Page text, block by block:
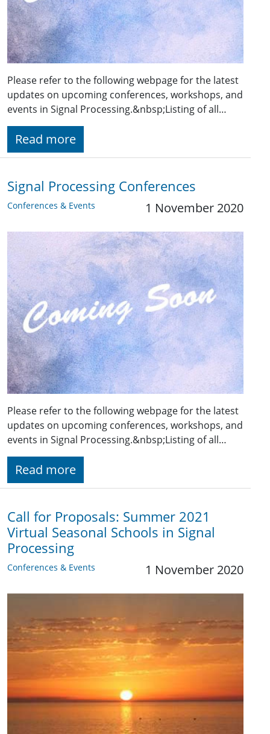
Please refer to the following webpage for the latest
updates on upcoming conferences, workshops, and
events in Signal Processing.&nbsp;Listing of all…
Read more
Signal Processing Conferences
Conferences & Events 1 November 2020
Please refer to the following webpage for the latest
updates on upcoming conferences, workshops, and
events in Signal Processing.&nbsp;Listing of all…
Read more
Call for Proposals: Summer 2021
Virtual Seasonal Schools in Signal
Processing
Conferences & Events 1 November 2020